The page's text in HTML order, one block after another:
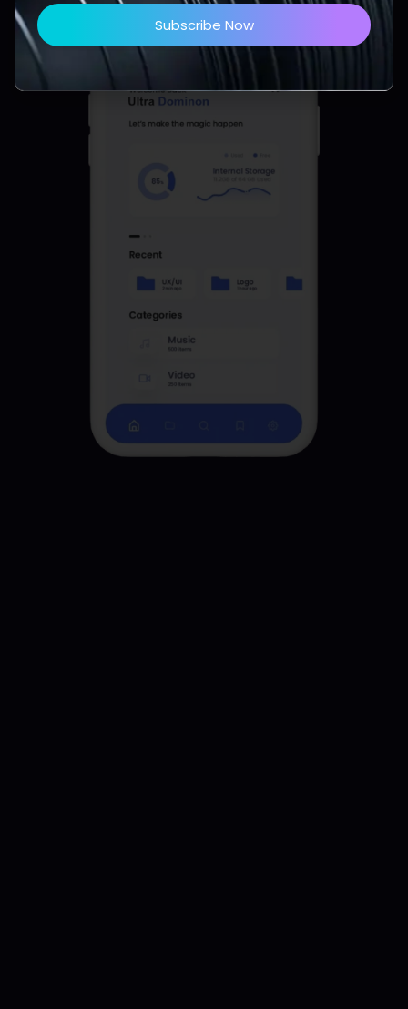
Subscribe Now